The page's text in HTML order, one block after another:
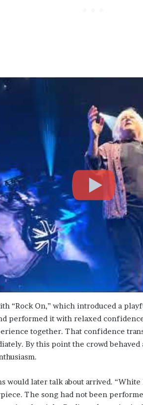
“Rock On,” which introduced a
performed it with relaxed
together. That confidence
By this point the crowd
would later talk about arrived.
The song had not been